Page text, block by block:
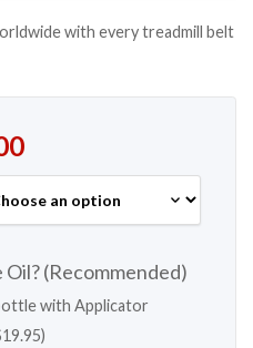
with every treadmill belt
(Recommended)
with Applicator
19.95)